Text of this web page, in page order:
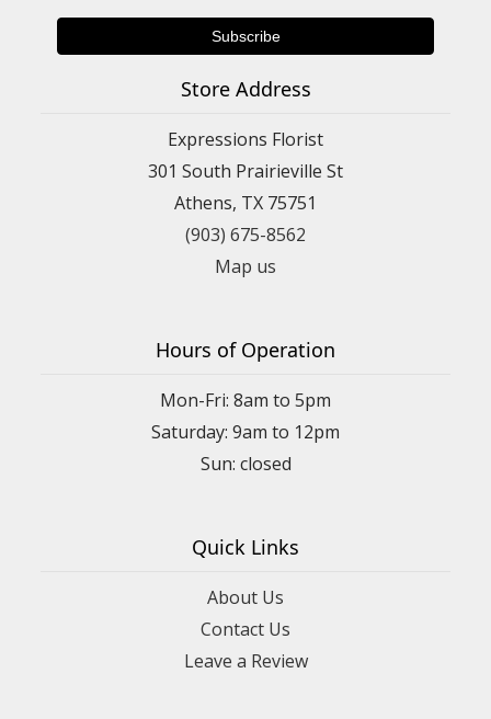
Store Address
Expressions Florist
301 South Prairieville St
Athens, TX 75751
(903) 675-8562
Map us
Hours of Operation
Mon-Fri: 8am to 5pm
Saturday: 9am to 12pm
Quick Links
About Us
Contact Us
Leave a Review